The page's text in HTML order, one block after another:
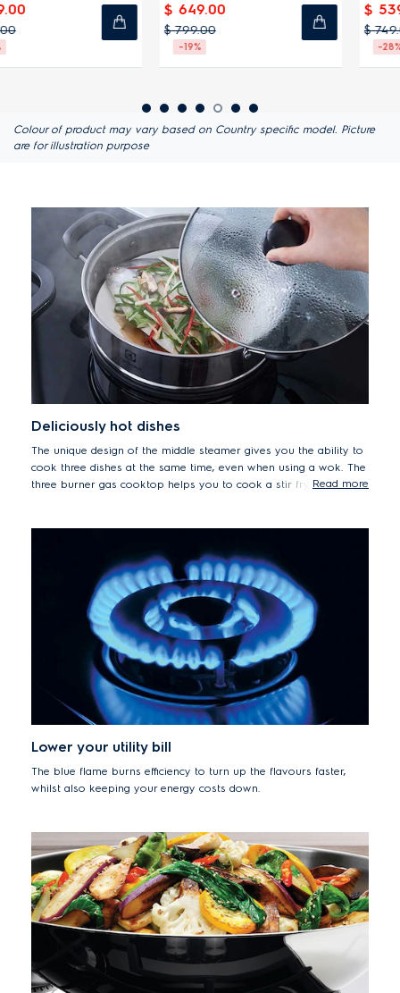
$ 649.00
$ 799.00
$ 539.00
$ 749.00
Colour of product may vary based on Country specific model. Picture
are for illustration purpose
Deliciously hot dishes
The unique design of the middle steamer gives you the ability to
cook three dishes at the same time, even when using a wok. The
three burner gas cooktop helps you to cook a stir fry, steamed
Read more
Lower your utility bill
The blue flame burns efficiency to turn up the flavours faster,
whilst also keeping your energy costs down.